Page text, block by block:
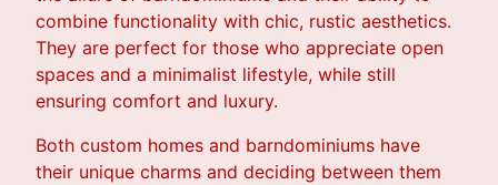
combine functionality with chic, rustic aesthetics.
They are perfect for those who appreciate open
spaces and a minimalist lifestyle, while still
ensuring comfort and luxury.
Both custom homes and barndominiums have
their unique charms and deciding between them